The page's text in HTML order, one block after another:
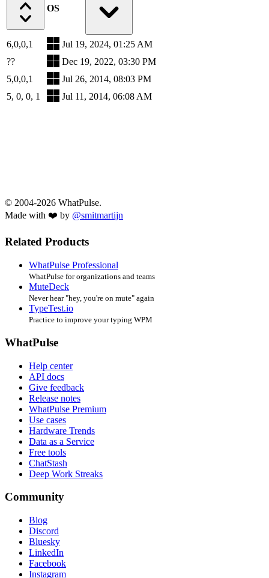
OS
6,0,0,1
Jul 19, 2024, 01:25 AM
??
Dec 19, 2022, 03:30 PM
5,0,0,1
Jul 26, 2014, 08:03 PM
5, 0, 0, 1
Jul 11, 2014, 06:08 AM
© 2004-2026 WhatPulse.
Made with ❤️ by @smitmartijn
Related Products
WhatPulse Professional
WhatPulse for organizations and teams
MuteDeck
Never hear "hey, you're on mute" again
TypeTest.io
Practice to improve your typing WPM
WhatPulse
Help center
API docs
Give feedback
Release notes
WhatPulse Premium
Use cases
Hardware Trends
Data as a Service
Free tools
ChatStash
Deep Work Streaks
Community
Blog
Discord
Bluesky
LinkedIn
Facebook
Instagram